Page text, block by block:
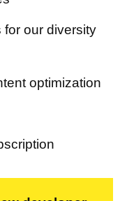
for our diversity
optimization